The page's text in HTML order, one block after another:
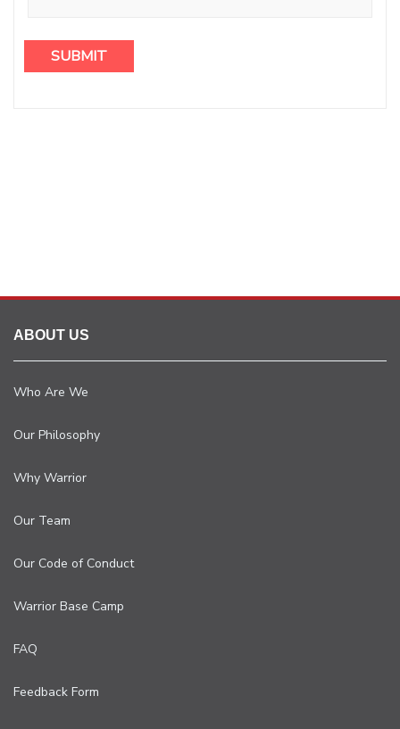
ABOUT US
Who Are We
Our Philosophy
Why Warrior
Our Team
Our Code of Conduct
Warrior Base Camp
FAQ
Feedback Form